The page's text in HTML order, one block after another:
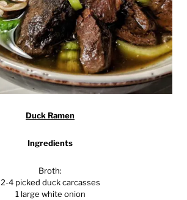
Duck Ramen
Ingredients
Broth:
2-4 picked duck carcasses
1 large white onion